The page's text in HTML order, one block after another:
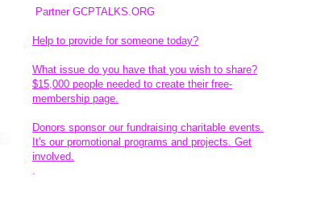
Partner GCPTALKS.ORG
Help to provide for someone today?
What issue do you have that you wish to share?
$15,000 people needed to create their free-
membership page.
Donors sponsor our fundraising charitable events.
It's our promotional programs and projects. Get
involved.
​.